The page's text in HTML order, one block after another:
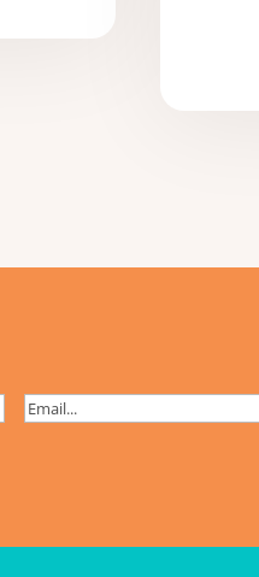
Email(Required)